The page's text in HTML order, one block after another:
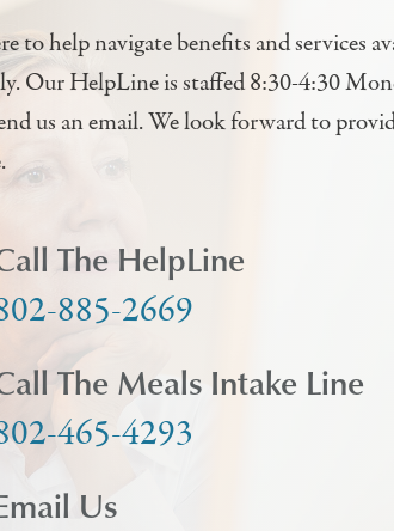
to help navigate benefits and services
Our HelpLine is staffed 8:30-4:30
us an email. We look forward to
The HelpLine
885-2669
The Meals Intake Line
465-4293
Us